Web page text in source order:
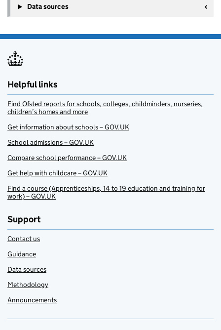
Data sources
Helpful links
Find Ofsted reports for schools, colleges, childminders, nurseries,
children’s homes and more
Get information about schools – GOV.UK
School admissions – GOV.UK
Compare school performance – GOV.UK
Get help with childcare – GOV.UK
Find a course (Apprenticeships, 14 to 19 education and training for
work) – GOV.UK
Support
Contact us
Guidance
Data sources
Methodology
Announcements